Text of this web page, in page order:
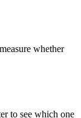
whether
to see which one